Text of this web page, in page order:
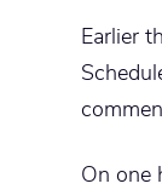
Earlier
On one